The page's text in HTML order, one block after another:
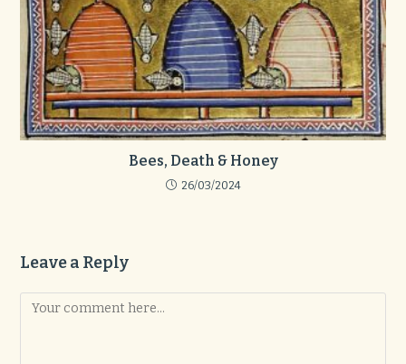
Bees, Death & Honey
26/03/2024
Leave a Reply
Comment